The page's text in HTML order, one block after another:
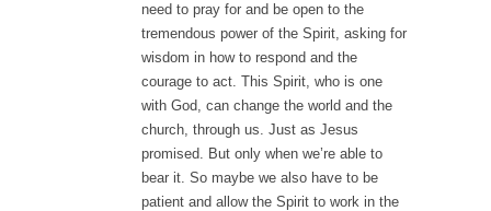
need to pray for and be open to the
tremendous power of the Spirit, asking for
wisdom in how to respond and the
courage to act. This Spirit, who is one
with God, can change the world and the
church, through us. Just as Jesus
promised. But only when we’re able to
bear it. So maybe we also have to be
patient and allow the Spirit to work in the